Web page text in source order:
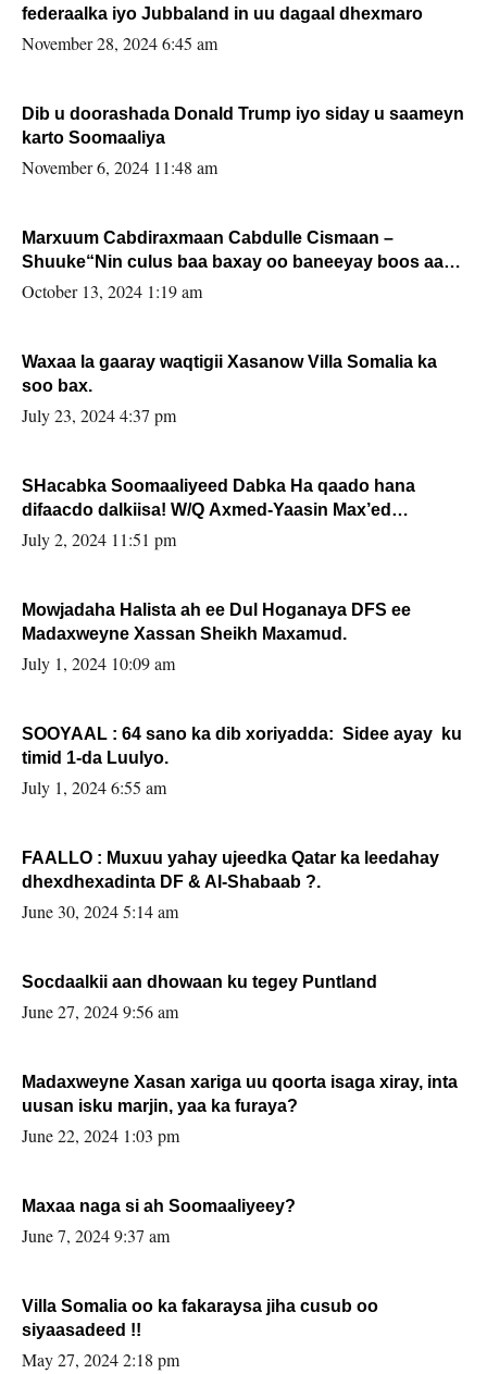
federaalka iyo Jubbaland in uu dagaal dhexmaro
November 28, 2024 6:45 am
Dib u doorashada Donald Trump iyo siday u saameyn
karto Soomaaliya
November 6, 2024 11:48 am
Marxuum Cabdiraxmaan Cabdulle Cismaan –
Shuuke“Nin culus baa baxay oo baneeyay boos aan
la buuxin Karin”.
October 13, 2024 1:19 am
Waxaa la gaaray waqtigii Xasanow Villa Somalia ka
soo bax.
July 23, 2024 4:37 pm
SHacabka Soomaaliyeed Dabka Ha qaado hana
difaacdo dalkiisa! W/Q Axmed-Yaasin Max’ed
Sooyaan
July 2, 2024 11:51 pm
Mowjadaha Halista ah ee Dul Hoganaya DFS ee
Madaxweyne Xassan Sheikh Maxamud.
July 1, 2024 10:09 am
SOOYAAL : 64 sano ka dib xoriyadda: Sidee ayay ku
timid 1-da Luulyo.
July 1, 2024 6:55 am
FAALLO : Muxuu yahay ujeedka Qatar ka leedahay
dhexdhexadinta DF & Al-Shabaab ?.
June 30, 2024 5:14 am
Socdaalkii aan dhowaan ku tegey Puntland
June 27, 2024 9:56 am
Madaxweyne Xasan xariga uu qoorta isaga xiray, inta
uusan isku marjin, yaa ka furaya?
June 22, 2024 1:03 pm
Maxaa naga si ah Soomaaliyeey?
June 7, 2024 9:37 am
Villa Somalia oo ka fakaraysa jiha cusub oo
siyaasadeed !!
May 27, 2024 2:18 pm